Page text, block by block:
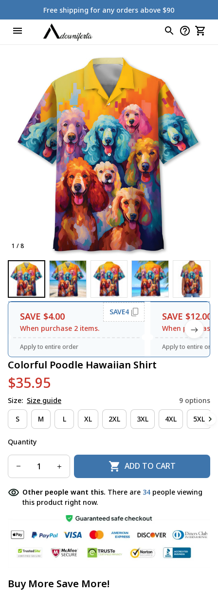
Free shipping for any orders above $90
1 / 8
SAVE $4.00
When purchase 2 items.
SAVE4
Apply to entire order
SAVE $12.00
When purchase
Apply to entire
Colorful Poodle Hawaiian Shirt
$35.95
Size: Size guide 9 options
S M L XL 2XL 3XL 4XL 5XL
Quantity
ADD TO CART
Other people want this. There are 34 people viewing
this product right now.
Buy More Save More!